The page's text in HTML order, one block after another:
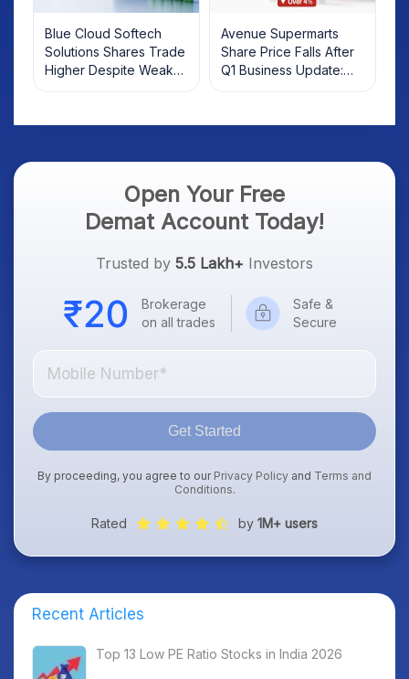
Blue Cloud Softech
Solutions Shares Trade
Higher Despite Weak
Market; SOCEYE AI
Avenue Supermarts
Share Price Falls After
Q1 Business Update:
What Investors Should
Open Your Free
Demat Account Today!
Trusted by 5.5 Lakh+ Investors
Brokerage
on all trades
Safe &
Secure
Get Started
By proceeding, you agree to our Privacy Policy and Terms and
Conditions.
Rated by 1M+ users
Recent Articles
Top 13 Low PE Ratio Stocks in India 2026